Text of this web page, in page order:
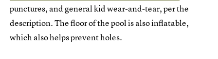
punctures, and general kid wear-and-tear, per the
description. The floor of the pool is also inflatable,
which also helps prevent holes.